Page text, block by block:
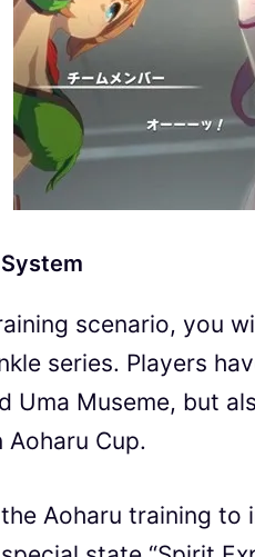
scenario, you
series. Players
Uma Museme, but
Aoharu Cup.
Aoharu training to